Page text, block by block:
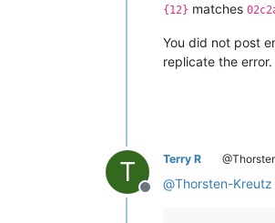
{12} matches
You did not post
replicate the error.
T
Offline
Terry R
@Thorsten-Kreutz